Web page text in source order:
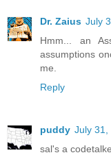
Dr. Zaius July
Hmm... an
assumptions
me.
Reply
puddy July 31,
sal's a